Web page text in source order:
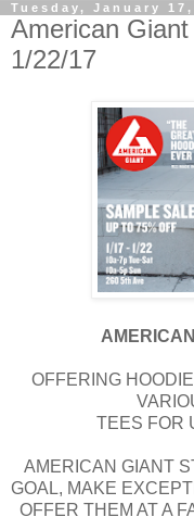
Tuesday, January 17,
American
1/22/17
OFFERING
TEES FOR
​​AMERICAN GIANT
GOAL, MAKE
OFFER THEM AT A